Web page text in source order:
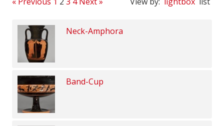
Neck-Amphora
Band-Cup